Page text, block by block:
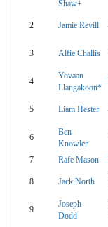
Shaw+
2 Jamie Revill
3 Alfie Challis
4
Yovaan
Llangakoon*
5 Liam Hester
6
Ben
Knowler
7 Rafe Mason
8 Jack North
9
Joseph
Dodd